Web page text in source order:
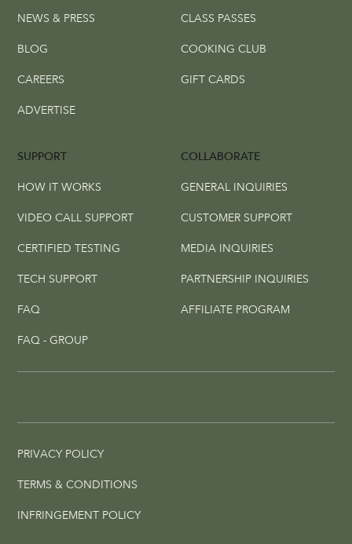
COLLABORATE
SUPPORT
NEWS & PRESS
BLOG
CAREERS
ADVERTISE
CLASS PASSES
COOKING CLUB
GIFT CARDS
GENERAL INQUIRIES
CUSTOMER SUPPORT
MEDIA INQUIRIES
PARTNERSHIP INQUIRIES
AFFILIATE PROGRAM
HOW IT WORKS
VIDEO CALL SUPPORT
CERTIFIED TESTING
TECH SUPPORT
FAQ
FAQ - GROUP
PRIVACY POLICY
TERMS & CONDITIONS
INFRINGEMENT POLICY